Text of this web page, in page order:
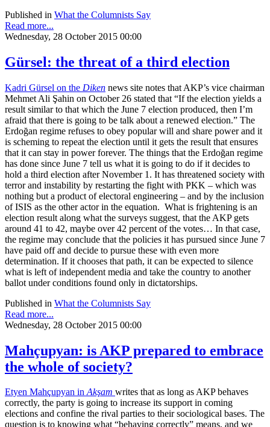
Published in What the Columnists Say
Read more...
Wednesday, 28 October 2015 00:00
Gürsel: the threat of a third election
Kadri Gürsel on the Diken news site notes that AKP’s vice chairman
Mehmet Ali Şahin on October 26 stated that “If the election yields a
result similar to that which the June 7 election produced, then I’m
afraid that there is going to be talk about a renewed election.” The
Erdoğan regime refuses to obey popular will and share power and it
is scheming to repeat the election until it gets the result that ensures
that it can stay in power forever. The things that the Erdoğan regime
has done since June 7 tell us what it is going to do if it decides to
hold a third election after November 1. It has threatened society with
terror and instability by restarting the fight with PKK – which was
nothing but a product of electoral engineering – and by the inclusion
of ISIS as the other actor in the equation. What is frightening is an
election result along what the surveys suggest, that the AKP gets
around 41 to 42, maybe over 42 percent of the votes… In that case,
the regime may conclude that the policies it has pursued since June 7
have paid off and decide to pursue these with even more
determination. If it chooses that path, it can be expected to silence
what is left of independent media and take the country to another
ballot under conditions found only in dictatorships.
Published in What the Columnists Say
Read more...
Wednesday, 28 October 2015 00:00
Mahçupyan: is AKP prepared to embrace
the whole of society?
Etyen Mahçupyan inAkşam writes that as long as AKP behaves
correctly, the party is going to increase its support in coming
elections and confine the rival parties to their sociological bases. The
question is to knowing what “behaving correctly” means, and we